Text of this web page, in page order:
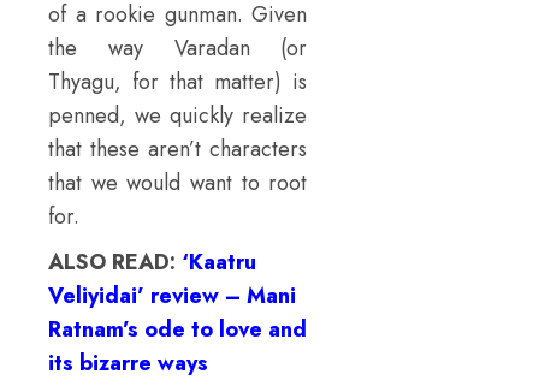
of a rookie gunman. Given
the way Varadan (or
Thyagu, for that matter) is
penned, we quickly realize
that these aren’t characters
that we would want to root
for.
ALSO READ: ‘Kaatru
Veliyidai’ review – Mani
Ratnam’s ode to love and
its bizarre ways